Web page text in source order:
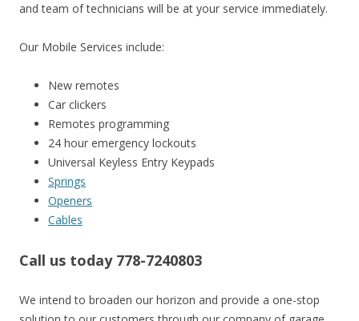
and team of technicians will be at your service immediately.
Our Mobile Services include:
New remotes
Car clickers
Remotes programming
24 hour emergency lockouts
Universal Keyless Entry Keypads
Springs
Openers
Cables
Call us today 778-7240803
We intend to broaden our horizon and provide a one-stop